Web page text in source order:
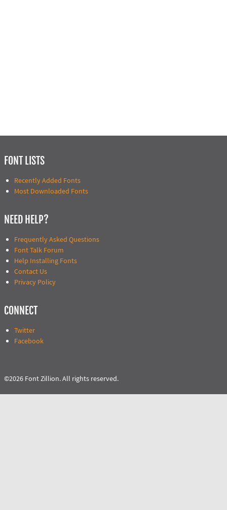
FONT LISTS
Recently Added Fonts
Most Downloaded Fonts
NEED HELP?
Frequently Asked Questions
Font Talk Forum
Help Installing Fonts
Contact Us
Privacy Policy
CONNECT
Twitter
Facebook
©2026 Font Zillion. All rights reserved.